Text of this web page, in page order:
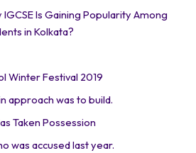
IGCSE Is Gaining Popularity Among
in Kolkata?
Winter Festival 2019
approach was to build.
Taken Possession
was accused last year.